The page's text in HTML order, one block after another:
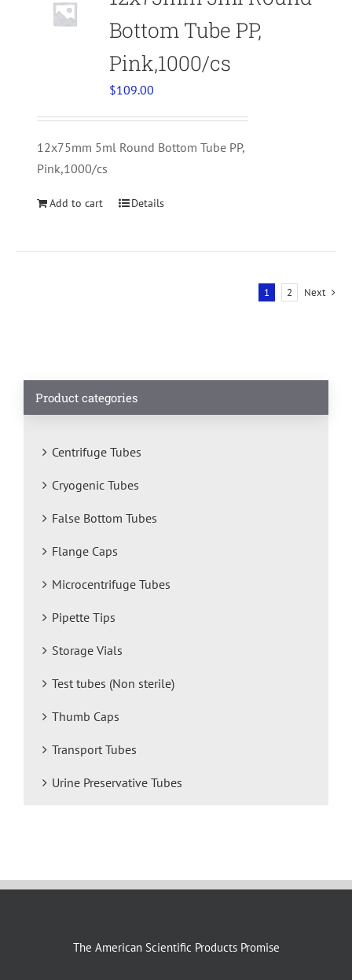
Bottom Tube PP,
Pink,1000/cs
$109.00
12x75mm 5ml Round Bottom Tube PP,
Pink,1000/cs
Add to cart Details
1 2 Next
Product categories
Centrifuge Tubes
Cryogenic Tubes
False Bottom Tubes
Flange Caps
Microcentrifuge Tubes
Pipette Tips
Storage Vials
Test tubes (Non sterile)
Thumb Caps
Transport Tubes
Urine Preservative Tubes
The American Scientific Products Promise